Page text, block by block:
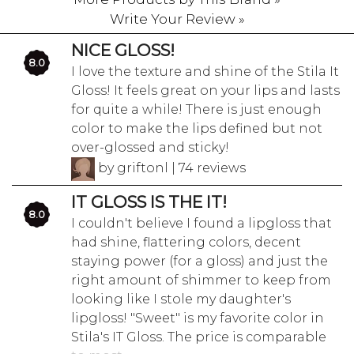
Write Your Review »
8.0
NICE GLOSS!
I love the texture and shine of the Stila It
Gloss! It feels great on your lips and lasts
for quite a while! There is just enough
color to make the lips defined but not
over-glossed and sticky!
by griftonl | 74 reviews
8.0
IT GLOSS IS THE IT!
I couldn't believe I found a lipgloss that
had shine, flattering colors, decent
staying power (for a gloss) and just the
right amount of shimmer to keep from
looking like I stole my daughter's
lipgloss! "Sweet" is my favorite color in
Stila's IT Gloss. The price is comparable